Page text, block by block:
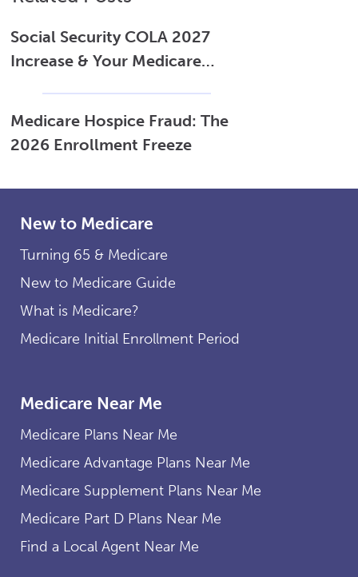
Social Security COLA 2027
Increase & Your Medicare
Medicare Hospice Fraud: The
2026 Enrollment Freeze
New to Medicare
Turning 65 & Medicare
New to Medicare Guide
What is Medicare?
Medicare Initial Enrollment Period
Medicare Near Me
Medicare Plans Near Me
Medicare Advantage Plans Near Me
Medicare Supplement Plans Near Me
Medicare Part D Plans Near Me
Find a Local Agent Near Me